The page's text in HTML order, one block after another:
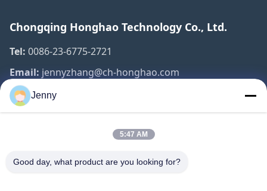
Chongqing Honghao Technology Co., Ltd.
Tel: 0086-23-6775-2721
Email: jennyzhang@ch-honghao.com
Quick Links
Products
Jenny
5:47 AM
Good day, what product are you looking for?